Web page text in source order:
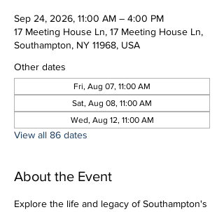
Sep 24, 2026, 11:00 AM – 4:00 PM
17 Meeting House Ln, 17 Meeting House Ln,
Southampton, NY 11968, USA
Other dates
Fri, Aug 07, 11:00 AM
Sat, Aug 08, 11:00 AM
Wed, Aug 12, 11:00 AM
View all 86 dates
About the Event
Explore the life and legacy of Southampton's